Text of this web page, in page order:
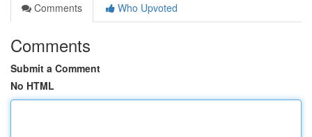
Comments
Who Upvoted
Comments
Submit a Comment
No HTML